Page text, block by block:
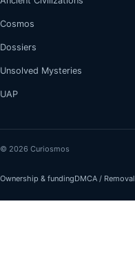
Cosmos
Dossiers
Unsolved Mysteries
UAP
© 2026 Curiosmos
Ownership & fundingDMCA / Removal